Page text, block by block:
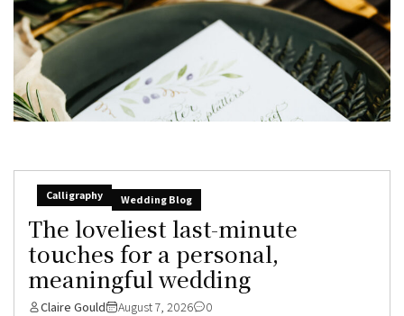
Calligraphy Wedding Blog
The loveliest last-minute
touches for a personal,
meaningful wedding
Claire Gould August 7, 2026 0